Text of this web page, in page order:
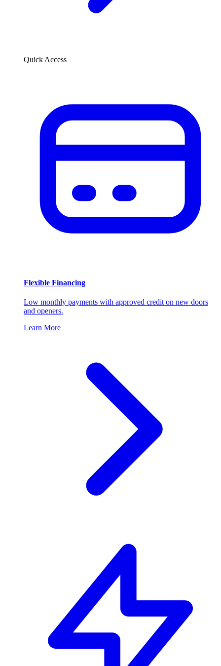
Quick Access
Flexible Financing
Low monthly payments with approved credit on new doors
and openers.
Learn More